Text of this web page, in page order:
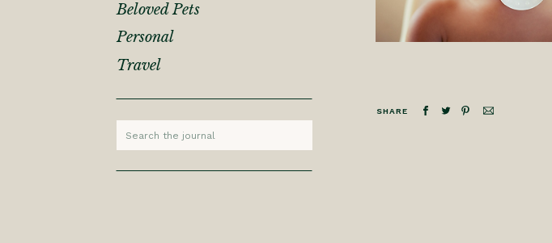
Beloved Pets
Personal
Travel
Search
SHARE